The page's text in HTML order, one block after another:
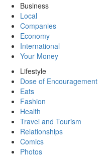
Business
Local
Companies
Economy
International
Your Money
Lifestyle
Dose of Encouragement
Eats
Fashion
Health
Travel and Tourism
Relationships
Comics
Photos